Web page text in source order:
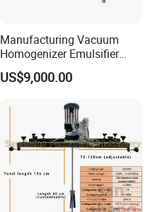
Manufacturing Vacuum
Homogenizer Emulsifier
Hydraulic Lifting Ointment
Mayonnaise Making
US$9,000.00